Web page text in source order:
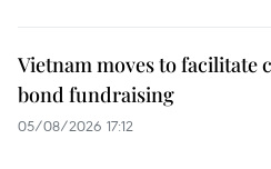
Vietnam moves to facilitate
bond fundraising
05/08/2026 17:12